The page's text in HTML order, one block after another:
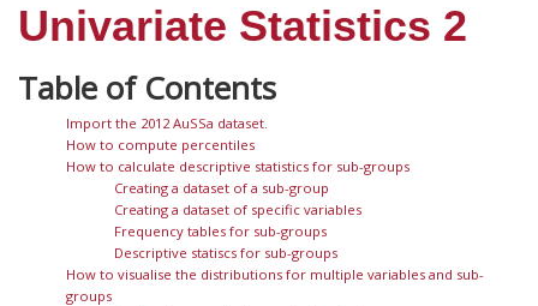
Univariate Statistics 2
Import the 2012 AuSSa dataset.
How to compute percentiles
How to calculate descriptive statistics for sub-groups
Creating a dataset of a sub-group
Creating a dataset of specific variables
Frequency tables for sub-groups
Descriptive statiscs for sub-groups
How to visualise the distributions for multiple variables and sub-
groups